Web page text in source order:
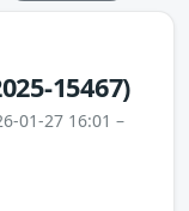
15467)
01-27 16:01 –